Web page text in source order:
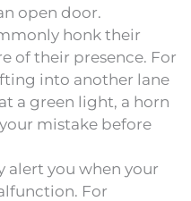
open door.
honk their
of their presence. For
into another lane
a green light, a horn
mistake before
alert you when your
For